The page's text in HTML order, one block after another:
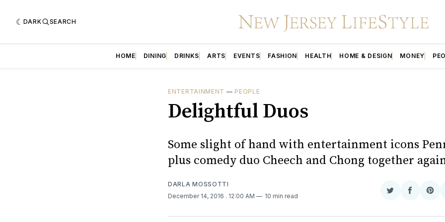
DARK SEARCH
HOME DINING DRINKS ARTS EVENTS FASHION HEALTH HOME & DESIGN MONEY
ENTERTAINMENT —PEOPLE
Delightful Duos
Some slight of hand with entertainment icons
plus comedy duo Cheech and Chong together
DARLA MOSSOTTI
December 14, 2016 . 12:00 AM 10 min read
Share
Twitter
Share